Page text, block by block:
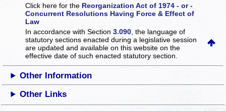
Click here for the Reorganization Act of 1974 - or -
Concurrent Resolutions Having Force & Effect of
Law
In accordance with Section3.090 , the language of
statutory sections enacted during a legislative session
are updated and available on this websiteon the
effective date of such enacted statutory section.
Other Information
Other Links